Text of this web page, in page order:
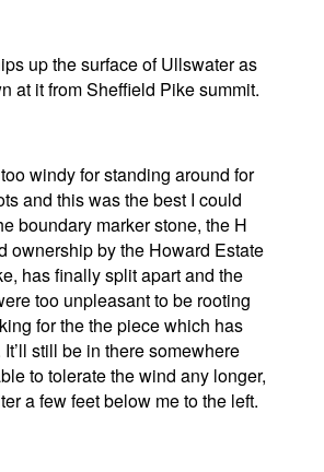
up the surface of Ullswater as
at it from Sheffield Pike summit.
windy for standing around for
and this was the best I could
boundary marker stone, the H
ownership by the Howard Estate
has finally split apart and the
too unpleasant to be rooting
for the the piece which has
still be in there somewhere
to tolerate the wind any longer,
a few feet below me to the left.